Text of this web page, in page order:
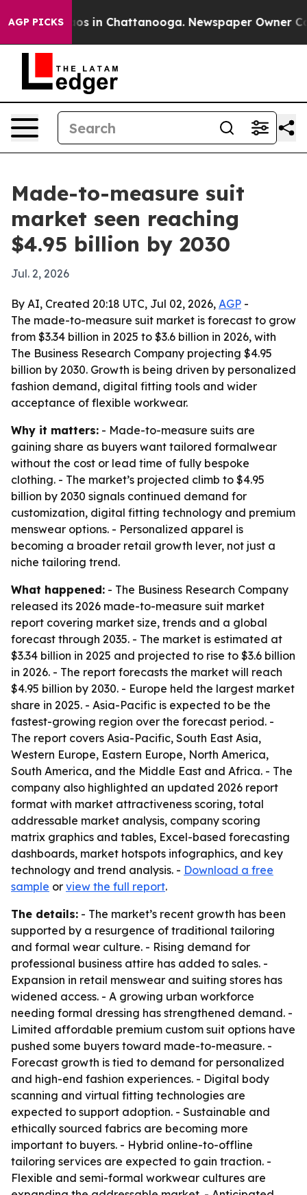
AGP PICKS
Chaos in Chattanooga. Newspaper Owner
Made-to-measure suit
market seen reaching
$4.95 billion by 2030
Jul. 2, 2026
By AI, Created 20:18 UTC, Jul 02, 2026, AGP -
The made-to-measure suit market is forecast to grow
from $3.34 billion in 2025 to $3.6 billion in 2026, with
The Business Research Company projecting $4.95
billion by 2030. Growth is being driven by personalized
fashion demand, digital fitting tools and wider
acceptance of flexible workwear.
Why it matters: - Made-to-measure suits are
gaining share as buyers want tailored formalwear
without the cost or lead time of fully bespoke
clothing. - The market’s projected climb to $4.95
billion by 2030 signals continued demand for
customization, digital fitting technology and premium
menswear options. - Personalized apparel is
becoming a broader retail growth lever, not just a
niche tailoring trend.
What happened: - The Business Research Company
released its 2026 made-to-measure suit market
report covering market size, trends and a global
forecast through 2035. - The market is estimated at
$3.34 billion in 2025 and projected to rise to $3.6 billion
in 2026. - The report forecasts the market will reach
$4.95 billion by 2030. - Europe held the largest market
share in 2025. - Asia-Pacific is expected to be the
fastest-growing region over the forecast period. -
The report covers Asia-Pacific, South East Asia,
Western Europe, Eastern Europe, North America,
South America, and the Middle East and Africa. - The
company also highlighted an updated 2026 report
format with market attractiveness scoring, total
addressable market analysis, company scoring
matrix graphics and tables, Excel-based forecasting
dashboards, market hotspots infographics, and key
technology and trend analysis. - Download a free
sample or view the full report.
The details: - The market’s recent growth has been
supported by a resurgence of traditional tailoring
and formal wear culture. - Rising demand for
professional business attire has added to sales. -
Expansion in retail menswear and suiting stores has
widened access. - A growing urban workforce
needing formal dressing has strengthened demand. -
Limited affordable premium custom suit options have
pushed some buyers toward made-to-measure. -
Forecast growth is tied to demand for personalized
and high-end fashion experiences. - Digital body
scanning and virtual fitting technologies are
expected to support adoption. - Sustainable and
ethically sourced fabrics are becoming more
important to buyers. - Hybrid online-to-offline
tailoring services are expected to gain traction. -
Flexible and semi-formal workwear cultures are